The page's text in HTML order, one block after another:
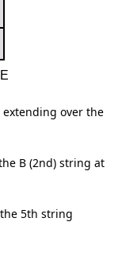
over the
B (2nd) string at
5th string